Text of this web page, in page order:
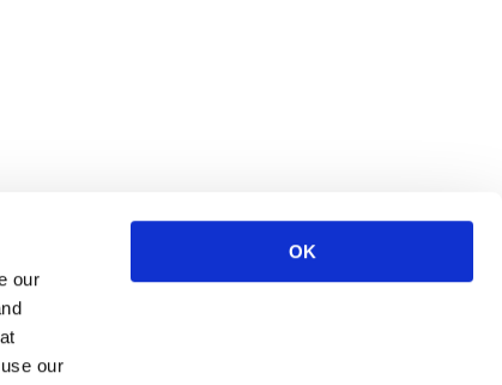
our
our
OK